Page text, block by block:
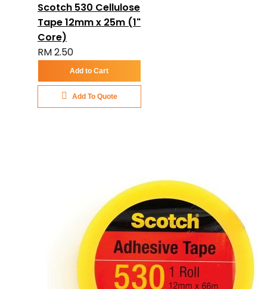
Scotch 530 Cellulose
Tape 12mm x 25m (1"
Core)
RM 2.50
Add to Cart
Add To Quote